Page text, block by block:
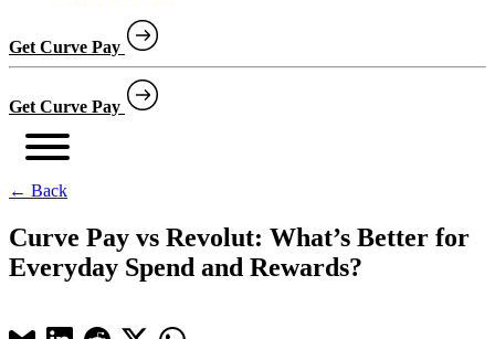
Get Curve Pay
Get Curve Pay
← Back
Curve Pay vs Revolut: What’s Better for
Everyday Spend and Rewards?